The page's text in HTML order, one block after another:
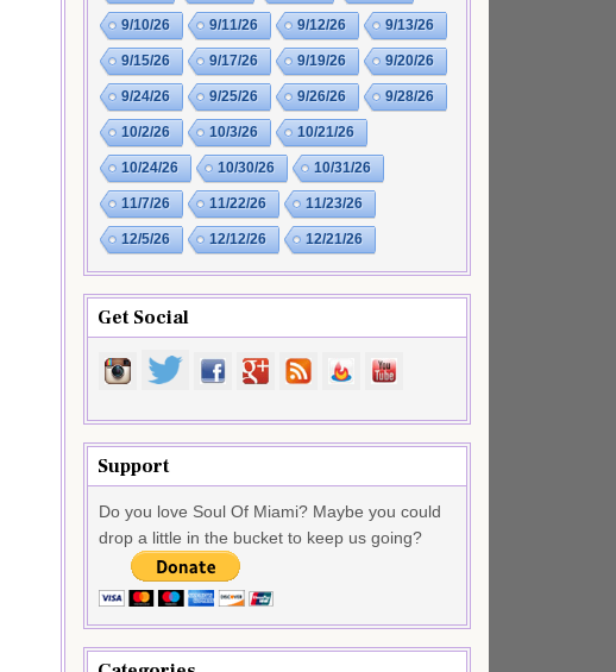
9/10/26 9/11/26 9/12/26 9/13/26
9/15/26 9/17/26 9/19/26 9/20/26
9/24/26 9/25/26 9/26/26 9/28/26
10/2/26 10/3/26 10/21/26
10/24/26 10/30/26 10/31/26
11/7/26 11/22/26 11/23/26
12/5/26 12/12/26 12/21/26
Get Social
Support
Do you love Soul Of Miami? Maybe you could
drop a little in the bucket to keep us going?